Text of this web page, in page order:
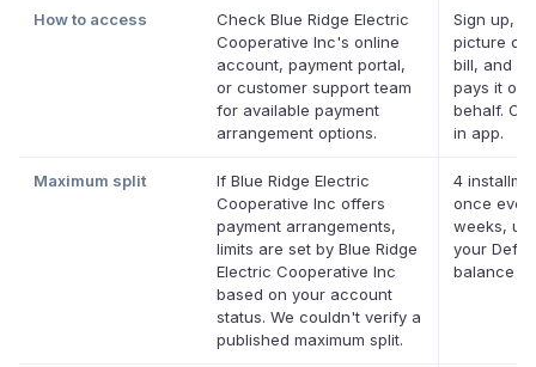
How to access
Check Blue Ridge Electric
Cooperative Inc's online
account, payment portal,
or customer support team
for available payment
arrangement options.
Sign up,
picture of
bill, and
pays it on
behalf.
in app.
Maximum split
If Blue Ridge Electric
Cooperative Inc offers
payment arrangements,
limits are set by Blue Ridge
Electric Cooperative Inc
based on your account
status. We couldn't verify a
published maximum split.
4
once
weeks, up
your
balance